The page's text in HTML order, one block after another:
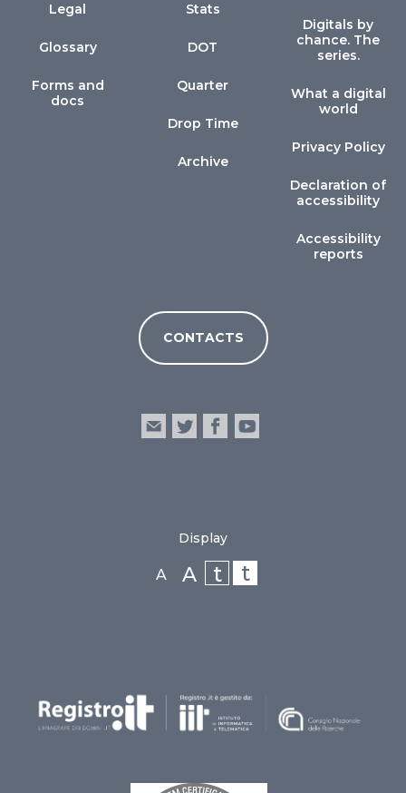
Legal
Glossary
Forms and
docs
Stats
DOT
Quarter
Drop Time
Archive
Digitals by
chance. The
series.
What a digital
world
Privacy Policy
Declaration of
accessibility
Accessibility
reports
CONTACTS
Display
A A t t